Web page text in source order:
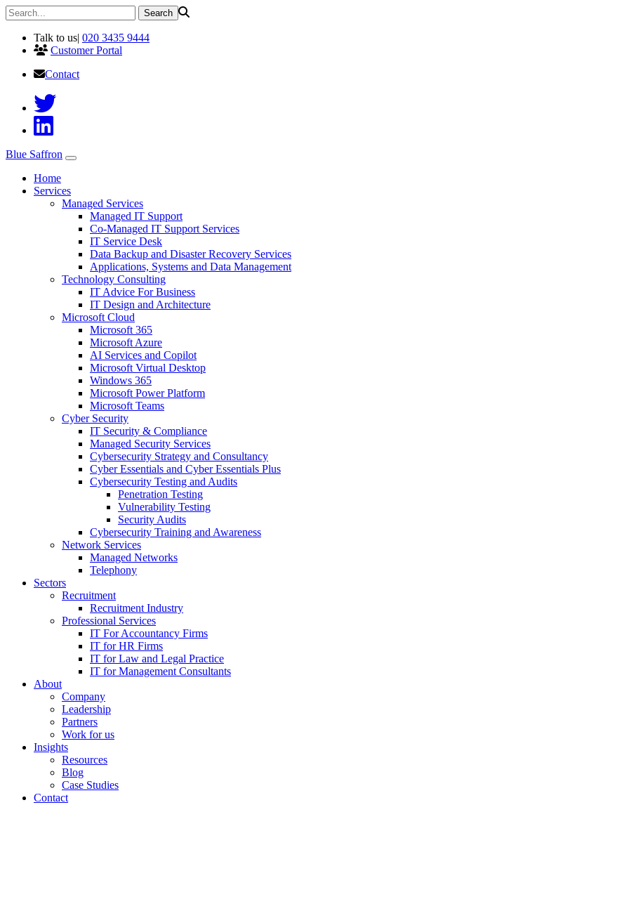
Talk to us| 020 3435 9444
Customer Portal
Contact
Blue Saffron
Home
Services
Managed Services
Managed IT Support
Co-Managed IT Support Services
IT Service Desk
Data Backup and Disaster Recovery Services
Applications, Systems and Data Management
Technology Consulting
IT Advice For Business
IT Design and Architecture
Microsoft Cloud
Microsoft 365
Microsoft Azure
AI Services and Copilot
Microsoft Virtual Desktop
Windows 365
Microsoft Power Platform
Microsoft Teams
Cyber Security
IT Security & Compliance
Managed Security Services
Cybersecurity Strategy and Consultancy
Cyber Essentials and Cyber Essentials Plus
Cybersecurity Testing and Audits
Penetration Testing
Vulnerability Testing
Security Audits
Cybersecurity Training and Awareness
Network Services
Managed Networks
Telephony
Sectors
Recruitment
Recruitment Industry
Professional Services
IT For Accountancy Firms
IT for HR Firms
IT for Law and Legal Practice
IT for Management Consultants
About
Company
Leadership
Partners
Work for us
Insights
Resources
Blog
Case Studies
Contact